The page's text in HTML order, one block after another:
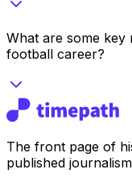
What are some key
football career?
The front page of
published